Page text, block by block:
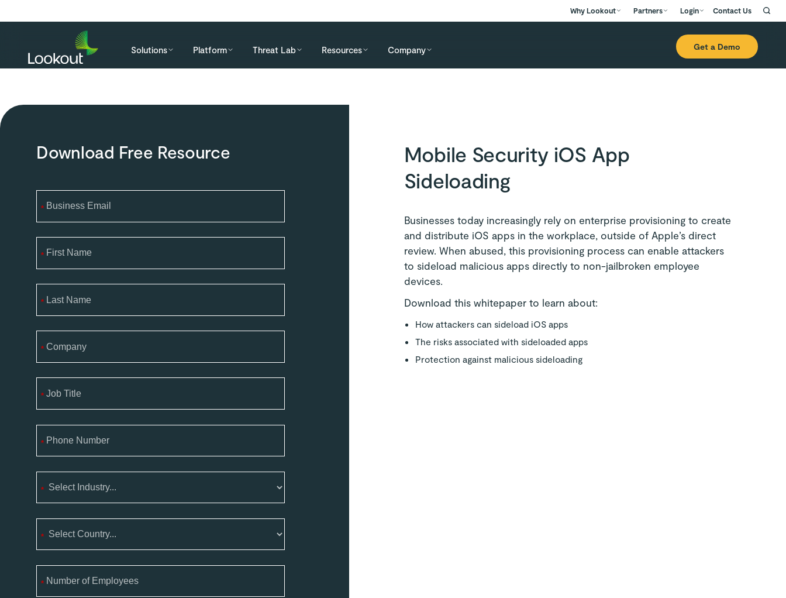
Why Lookout Partners Login Contact Us
Solutions Platform Threat Lab Resources Company Get a Demo
Download Free Resource
*
*
*
*
*
*
*
*
*
Mobile Security iOS App
Sideloading
Businesses today increasingly rely on enterprise provisioning to create
and distribute iOS apps in the workplace, outside of Apple’s direct
review. When abused, this provisioning process can enable attackers
to sideload malicious apps directly to non-jailbroken employee
devices.
Download this whitepaper to learn about:
How attackers can sideload iOS apps
The risks associated with sideloaded apps
Protection against malicious sideloading